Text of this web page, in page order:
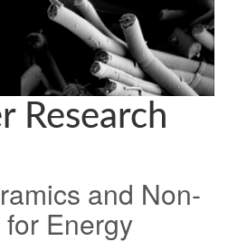
Research
and Non-
Energy